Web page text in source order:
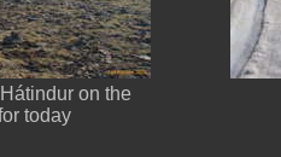
on the
today